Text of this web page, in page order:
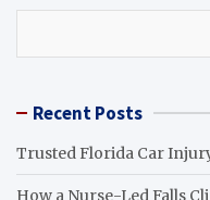
Recent Posts
Trusted Florida Car
How a Nurse-Led Falls